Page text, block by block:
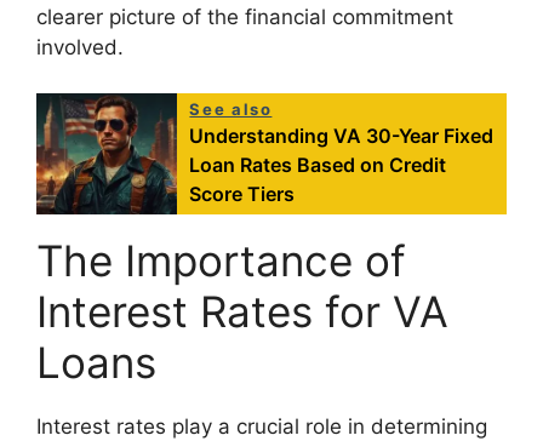
clearer picture of the financial commitment
involved.
See also
Understanding VA 30-Year Fixed
Loan Rates Based on Credit
Score Tiers
The Importance of
Interest Rates for VA
Loans
Interest rates play a crucial role in determining